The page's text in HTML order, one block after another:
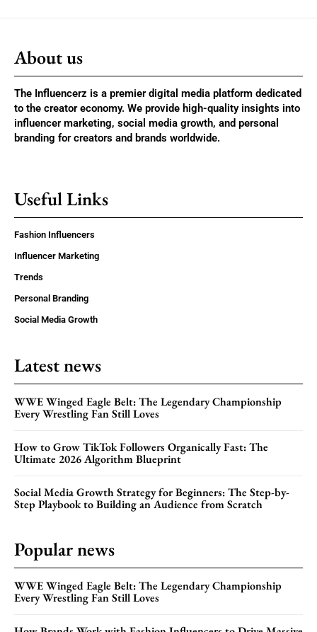
About us
The Influencerz is a premier digital media platform dedicated
to the creator economy. We provide high-quality insights into
influencer marketing, social media growth, and personal
branding for creators and brands worldwide.
Useful Links
Fashion Influencers
Influencer Marketing
Trends
Personal Branding
Social Media Growth
Latest news
WWE Winged Eagle Belt: The Legendary Championship
Every Wrestling Fan Still Loves
How to Grow TikTok Followers Organically Fast: The
Ultimate 2026 Algorithm Blueprint
Social Media Growth Strategy for Beginners: The Step-by-
Step Playbook to Building an Audience from Scratch
Popular news
WWE Winged Eagle Belt: The Legendary Championship
Every Wrestling Fan Still Loves